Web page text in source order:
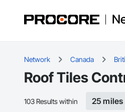
Network Canada
Roof Tiles
103 Results within 25 miles